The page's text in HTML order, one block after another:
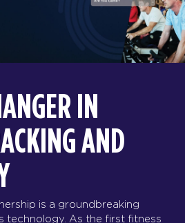
IN
AND
is a groundbreaking
technology. As the first fitness